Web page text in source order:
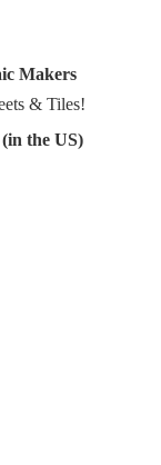
Makers
& Tiles!
the US)